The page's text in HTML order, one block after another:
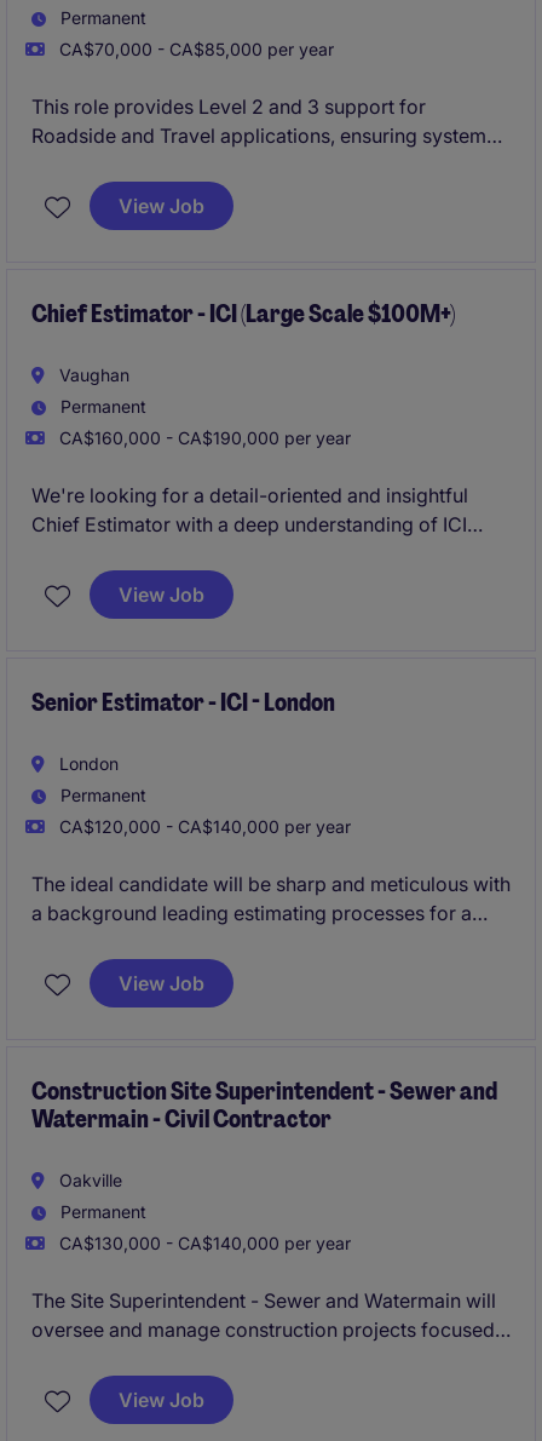
Permanent
CA$70,000 - CA$85,000 per year
This role provides Level 2 and 3 support for
Roadside and Travel applications, ensuring systems
timely issue resolution. It involves collaborating with
stakeholders, maintaining integrations, and
View Job
Chief Estimator - ICI (Large Scale $100M+)
Vaughan
Permanent
CA$160,000 - CA$190,000 per year
We're looking for a detail-oriented and insightful
Chief Estimator with a deep understanding of ICI
construction. The ideal candidate will have strong
analytical skills, a thorough understanding of
View Job
Senior Estimator - ICI - London
London
Permanent
CA$120,000 - CA$140,000 per year
The ideal candidate will be sharp and meticulous with
a background leading estimating processes for a
builds up to $100MM+ in value), and will demonstrate
an extraordinary commitment to accuracy.
View Job
Construction Site Superintendent - Sewer and
Watermain - Civil Contractor
Oakville
Permanent
CA$130,000 - CA$140,000 per year
The Site Superintendent - Sewer and Watermain will
oversee and manage construction projects focused
role requires strong leadership and technical
expertise to ensure projects are completed efficiently
View Job